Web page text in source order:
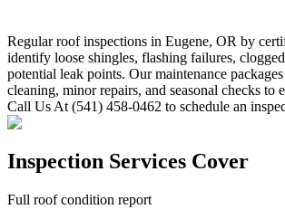
Regular roof inspections in Eugene, OR by
identify loose shingles, flashing failures,
potential leak points. Our maintenance
cleaning, minor repairs, and seasonal checks to
Call Us At (541) 458-0462 to schedule an
Inspection Services Cover
Full roof condition report